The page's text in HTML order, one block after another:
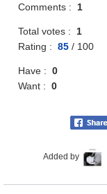
Comments :1
Total votes :1
Rating :85 / 100
Have :0
Want :0
Added by